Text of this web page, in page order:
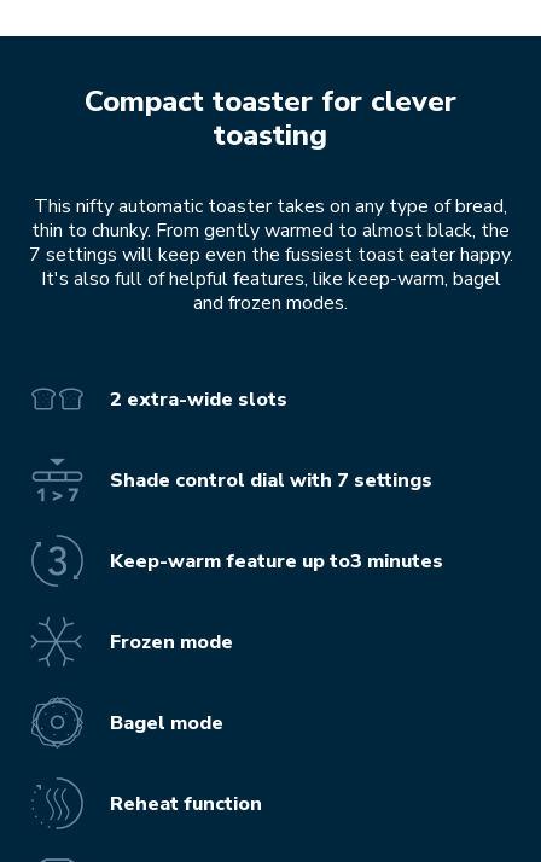
Compact toaster for clever
toasting
This nifty automatic toaster takes on any type of bread,
thin to chunky. From gently warmed to almost black, the
7 settings will keep even the fussiest toast eater happy.
It's also full of helpful features, like keep-warm, bagel
and frozen modes.
2 extra-wide slots
Shade control dial with 7 settings
Keep-warm feature up to3 minutes
Frozen mode
Bagel mode
Reheat function